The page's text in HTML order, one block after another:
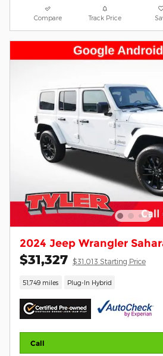
Compare Track Price
2024 Jeep Wrangler
$31,327 $31,013 Starting Price
51,749 miles Plug-In Hybrid
Call